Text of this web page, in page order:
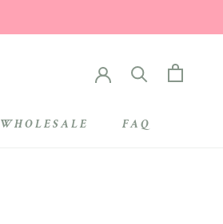
WHOLESALE
FAQ